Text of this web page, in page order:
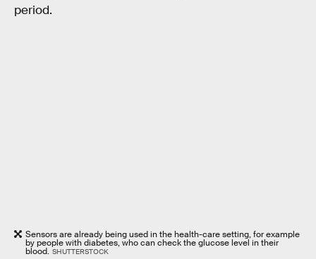
period.
Sensors are already being used in the health-care setting, for example
by people with diabetes, who can check the glucose level in their
blood. SHUTTERSTOCK